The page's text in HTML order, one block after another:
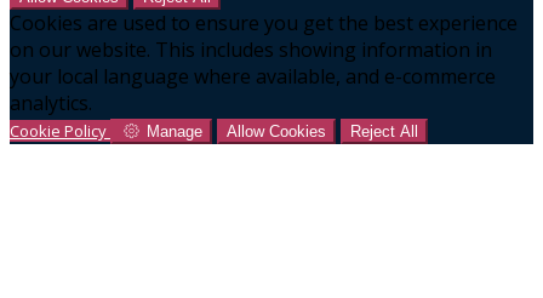
Cookies are used to ensure you get the best experience
on our website. This includes showing information in
your local language where available, and e-commerce
analytics.
Cookie Policy Manage Allow Cookies Reject All